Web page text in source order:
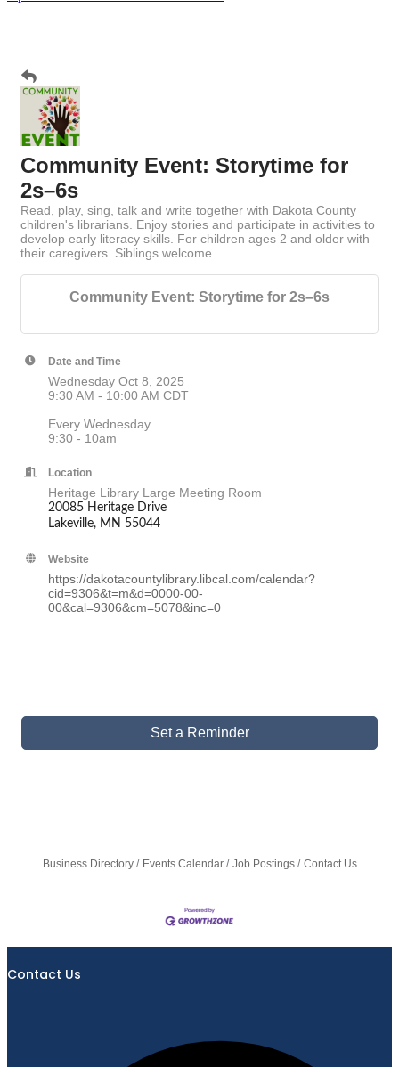
Community Event: Storytime for
2s–6s
Read, play, sing, talk and write together with Dakota County
children's librarians. Enjoy stories and participate in activities to
develop early literacy skills. For children ages 2 and older with
their caregivers. Siblings welcome.
Community Event: Storytime for 2s–6s
Date and Time
Wednesday Oct 8, 2025
9:30 AM - 10:00 AM CDT
Every Wednesday
9:30 - 10am
Location
Heritage Library Large Meeting Room
20085 Heritage Drive
Lakeville, MN 55044
Website
https://dakotacountylibrary.libcal.com/calendar?
cid=9306&t=m&d=0000-00-
00&cal=9306&cm=5078&inc=0
Set a Reminder
Business Directory Events Calendar Job Postings Contact Us
Contact Us